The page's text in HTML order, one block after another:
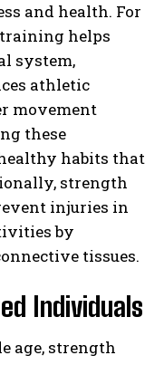
and health. For
helps
system,
athletic
movement
these
habits that
strength
injuries in
by
tissues.
Individuals
age, strength